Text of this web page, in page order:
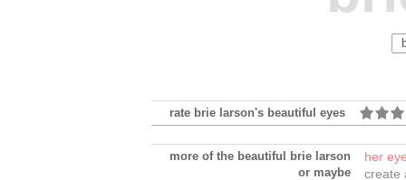
rate brie larson's beautiful eyes
more of the beautiful brie larson
or maybe
her
create